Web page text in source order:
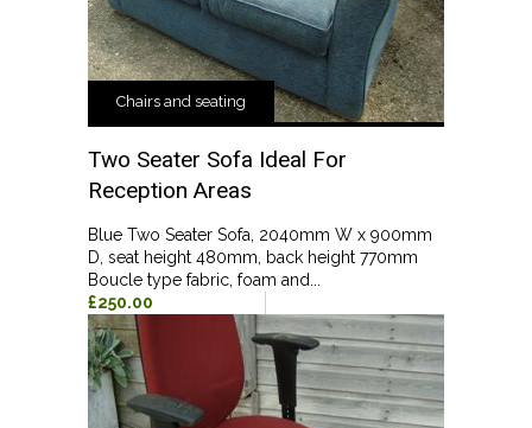
Chairs and seating
Two Seater Sofa Ideal For
Reception Areas
Blue Two Seater Sofa, 2040mm W x 900mm
D, seat height 480mm, back height 770mm
Boucle type fabric, foam and...
£250.00